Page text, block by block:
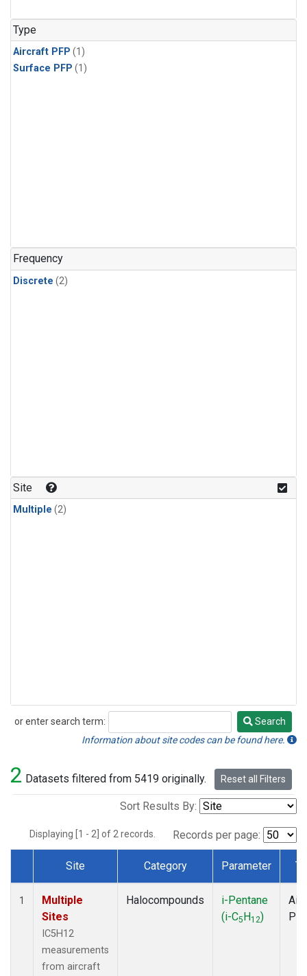
Type
Aircraft PFP (1)
Surface PFP (1)
Frequency
Discrete (2)
Site
Multiple (2)
or enter search term:
Search
Search
Information about site codes can be found here.
2 Datasets filtered from 5419 originally. Reset all Filters
Sort Results By:
Displaying [1 - 2] of 2 records. Records per page:
Dataset Number
Site Category Parameter
1
Multiple
Sites
IC5H12
measurements
from aircraft
Halocompounds
i-Pentane
(i-C5H12)